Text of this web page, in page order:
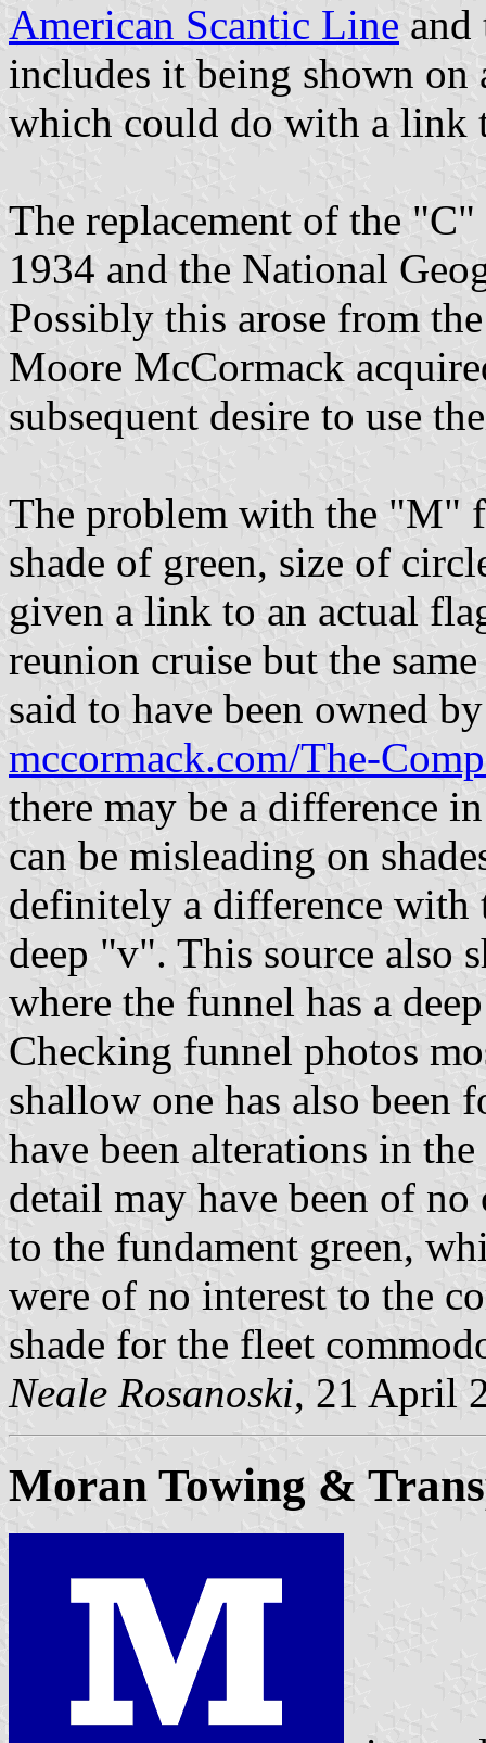
American Scantic Line and
includes it being shown on
which could do with a link
The replacement of the
1934 and the National
Possibly this arose from
Moore McCormack
subsequent desire to use
The problem with the "M"
shade of green, size of
given a link to an actual
reunion cruise but the
said to have been owned
mccormack.com/The-
there may be a difference
can be misleading on
definitely a difference with
deep "v". This source also
where the funnel has a
Checking funnel photos
shallow one has also been
have been alterations in
detail may have been of
to the fundament green,
were of no interest to the
shade for the fleet
Neale Rosanoski, 21 April
Moran Towing &